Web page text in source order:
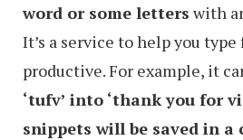
word or some letters with
It’s a service to help you
productive. For example, it
‘tufv’ into ‘thank you for
snippets will be saved in a